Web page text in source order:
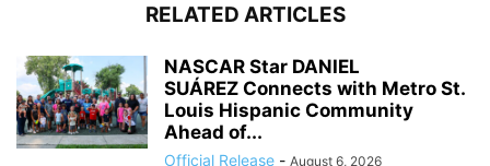
RELATED ARTICLES
NASCAR Star DANIEL
SUÁREZ Connects with Metro St.
Louis Hispanic Community
Ahead of...
Official Release - August 6, 2026